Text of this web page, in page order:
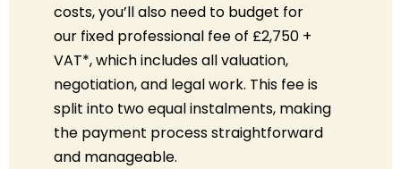
costs,you’llalso need to budget for
our fixed professional fee of £2,750 +
VAT*, which includes all valuation,
negotiation, and legal work. This fee is
split into two equal instalments, making
the payment process straightforward
and manageable.